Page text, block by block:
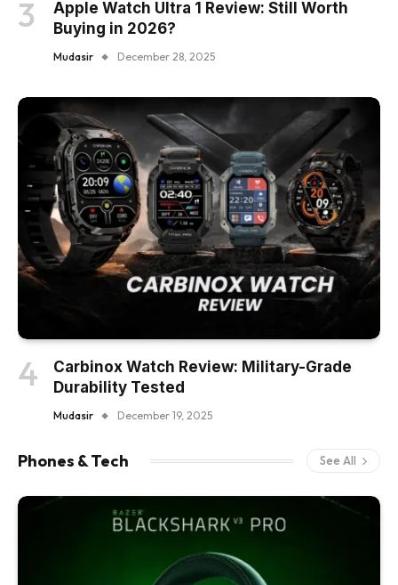
Apple Watch Ultra 1 Review: Still Worth
Buying in 2026?
Mudasir December 28, 2025
Carbinox Watch Review: Military-Grade
Durability Tested
Mudasir December 19, 2025
Phones & Tech See All